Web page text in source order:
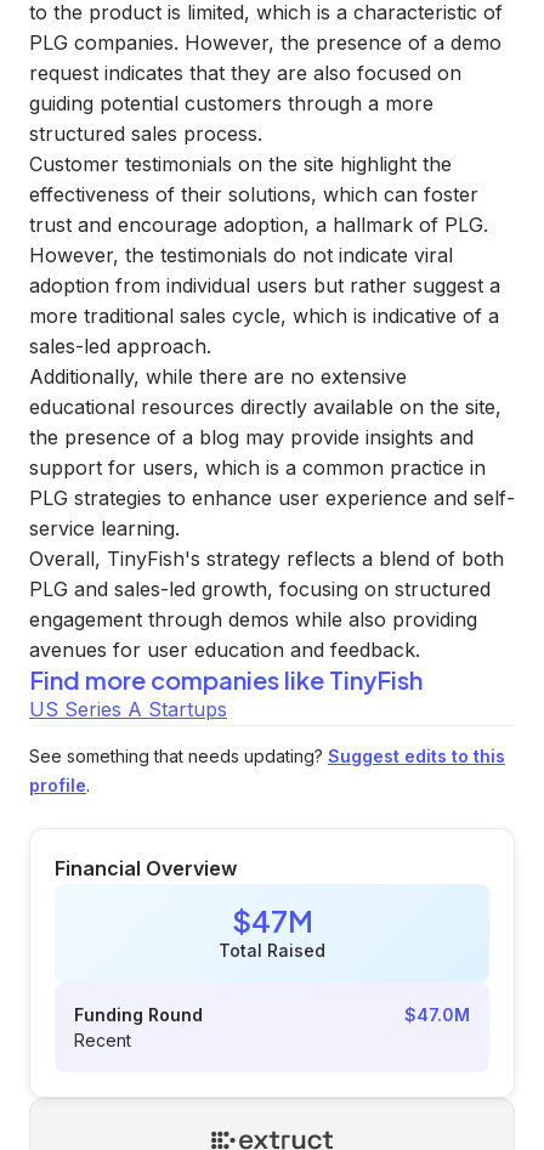
to the product is limited, which is a characteristic of
PLG companies. However, the presence of a demo
request indicates that they are also focused on
guiding potential customers through a more
structured sales process.
Customer testimonials on the site highlight the
effectiveness of their solutions, which can foster
trust and encourage adoption, a hallmark of PLG.
However, the testimonials do not indicate viral
adoption from individual users but rather suggest a
more traditional sales cycle, which is indicative of a
sales-led approach.
Additionally, while there are no extensive
educational resources directly available on the site,
the presence of a blog may provide insights and
support for users, which is a common practice in
PLG strategies to enhance user experience and self-
service learning.
Overall, TinyFish's strategy reflects a blend of both
PLG and sales-led growth, focusing on structured
engagement through demos while also providing
avenues for user education and feedback.
Find more companies like TinyFish
US Series A Startups
See something that needs updating? Suggest edits to this
profile.
Financial Overview
$47M
Total Raised
Funding Round
$47.0M
Recent